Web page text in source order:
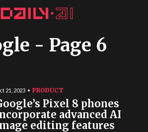
- Page 6
21, 2023 PRODUCT
Pixel 8 phones
advanced AI
editing features